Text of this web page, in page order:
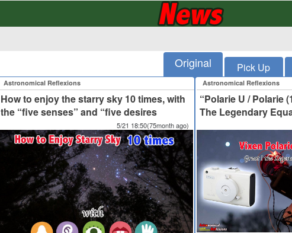
Original Pick Up
Astronomical Reflexions
How to enjoy the starry sky 10 times, with
the “five senses” and “five desires
5/21 18:50(75month ago)
Astronomical Reflexions
“Polarie U / Polarie
The Legendary